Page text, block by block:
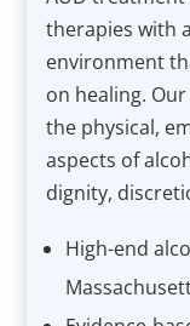
therapies with
environment
on healing.
the physical,
aspects of
dignity,
High-end